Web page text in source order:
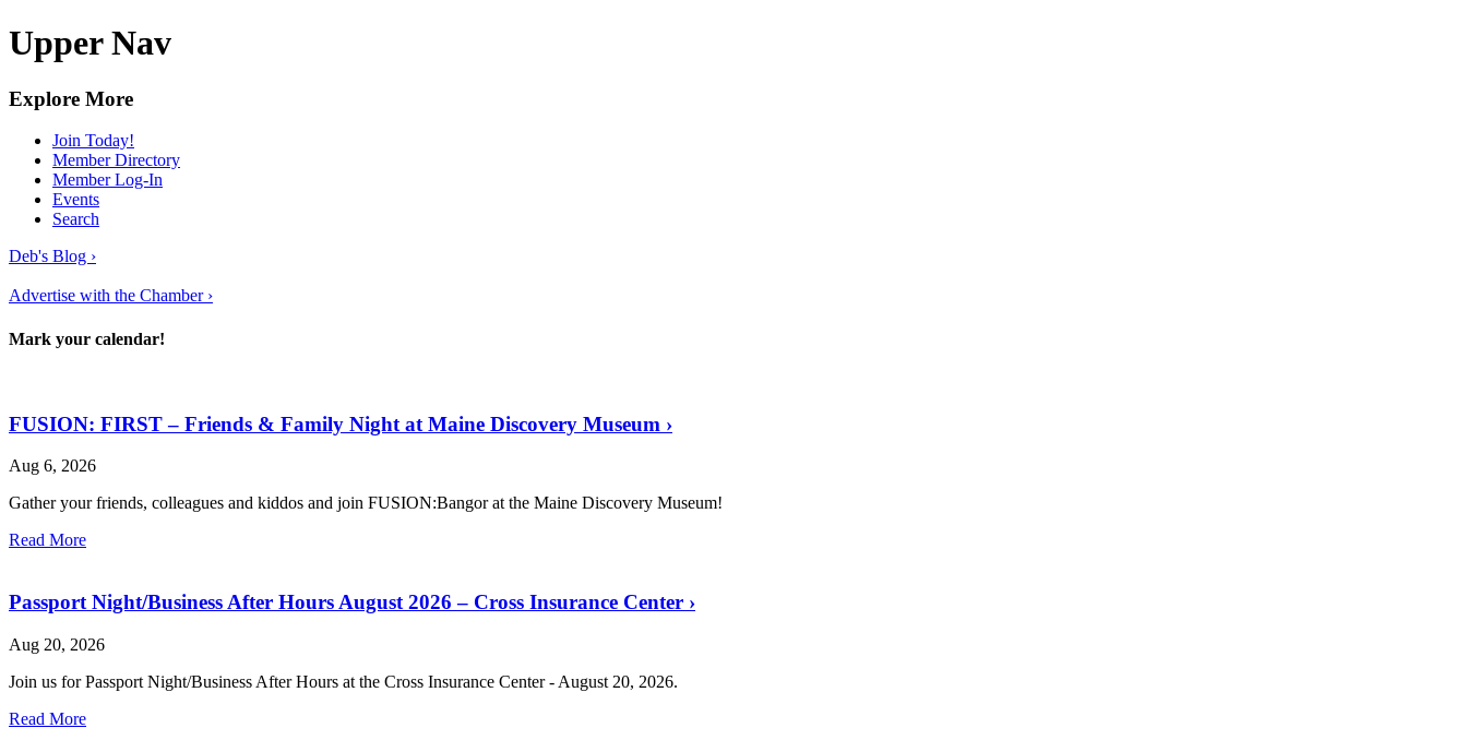
Upper Nav
Explore More
Join Today!
Member Directory
Member Log-In
Events
Search
Deb's Blog ›
Advertise with the Chamber ›
Mark your calendar!
FUSION: FIRST – Friends & Family Night at Maine Discovery Museum ›
Aug 6, 2026
Gather your friends, colleagues and kiddos and join FUSION:Bangor at the Maine Discovery Museum!
Read More
Passport Night/Business After Hours August 2026 – Cross Insurance Center ›
Aug 20, 2026
Join us for Passport Night/Business After Hours at the Cross Insurance Center - August 20, 2026.
Read More